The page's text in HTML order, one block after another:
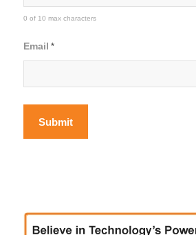
0 of 10 max characters
Email *